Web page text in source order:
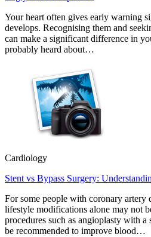
Your heart often gives early warning
develops. Recognising them and
can make a significant difference in
probably heard about…
Cardiology
Stent vs Bypass Surgery:
For some people with coronary artery
lifestyle modifications alone may not
procedures such as angioplasty with a
be recommended to improve blood…